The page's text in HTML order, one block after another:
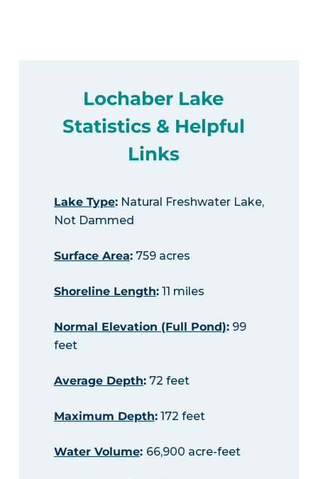
Lochaber Lake
Statistics & Helpful
Links
Lake Type:Natural Freshwater Lake,
Not Dammed
Surface Area:759 acres
Shoreline Length:11 miles
Normal Elevation (Full Pond):99
feet
Average Depth:72 feet
Maximum Depth:172 feet
Water Volume: 66,900 acre-feet